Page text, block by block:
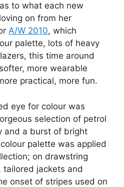
to what each new
on from her
A/W 2010, which
palette, lots of heavy
this time around
more wearable
practical, more fun.
eye for colour was
selection of petrol
and a burst of bright
palette was applied
on drawstring
jackets and
onset of stripes used on